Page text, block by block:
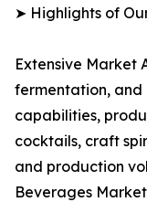
➤ Highlights of
Extensive Market
fermentation,
capabilities,
cocktails, craft
and production
Beverages